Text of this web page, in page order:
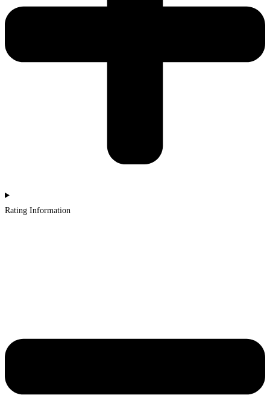
Rating Information